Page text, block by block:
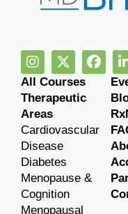
All Courses
Therapeutic
Areas
Cardiovascular
Disease
Diabetes
Menopause &
Cognition
Menopausal